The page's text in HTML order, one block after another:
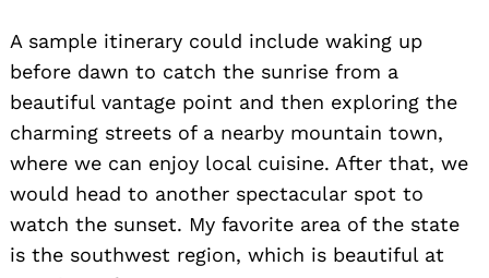
A sample itinerary could include waking up
before dawn to catch the sunrise from a
beautiful vantage point and then exploring the
charming streets of a nearby mountain town,
where we can enjoy local cuisine. After that, we
would head to another spectacular spot to
watch the sunset. My favorite area of the state
is the southwest region, which is beautiful at